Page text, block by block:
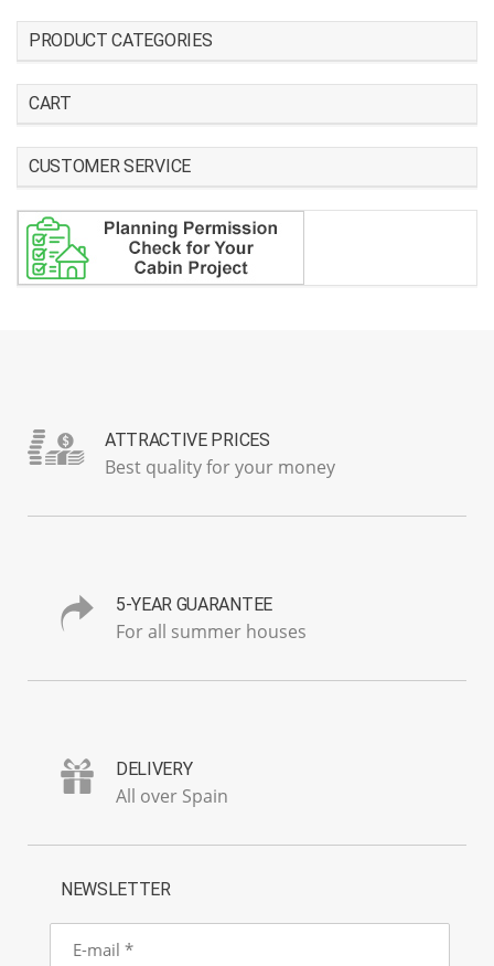
PRODUCT CATEGORIES
CART
CUSTOMER SERVICE
ATTRACTIVE PRICES
Best quality for your money
5-YEAR GUARANTEE
For all summer houses
DELIVERY
All over Spain
NEWSLETTER
E-
mail